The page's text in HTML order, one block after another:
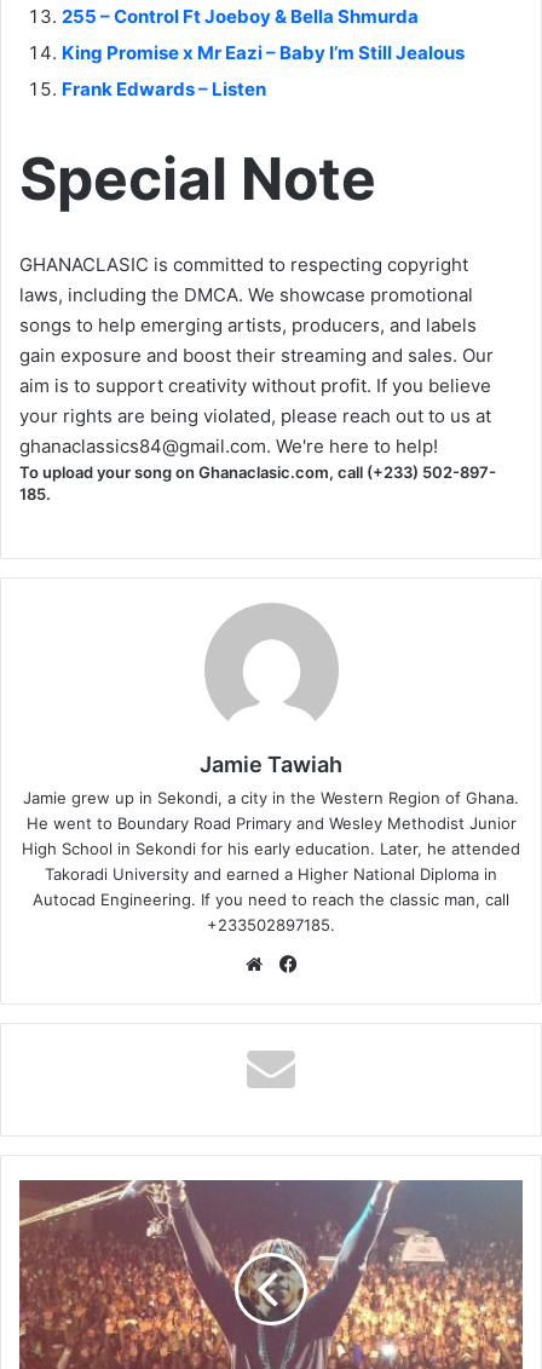
255 – Control Ft Joeboy & Bella Shmurda
King Promise x Mr Eazi – Baby I’m Still Jealous
Frank Edwards – Listen
Special Note
GHANACLASIC is committed to respecting copyright
laws, including the DMCA. We showcase promotional
songs to help emerging artists, producers, and labels
gain exposure and boost their streaming and sales. Our
aim is to support creativity without profit. If you believe
your rights are being violated, please reach out to us at
ghanaclassics84@gmail.com. We're here to help!
To upload your song on Ghanaclasic.com, call (+233) 502-897-
185.
Jamie Tawiah
Jamie grew up in Sekondi, a city in the Western Region of Ghana.
He went to Boundary Road Primary and Wesley Methodist Junior
High School in Sekondi for his early education. Later, he attended
Takoradi University and earned a Higher National Diploma in
Autocad Engineering. If you need to reach the classic man, call
+233502897185.
Website
StoneBwoy
–
Problem
(Prod
By
BeatzDakay)